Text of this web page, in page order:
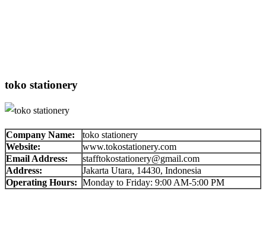
toko stationery
Company Name:
toko stationery
Website:
www.tokostationery.com
Email Address:
stafftokostationery@gmail.com
Address:
Jakarta Utara, 14430, Indonesia
Operating Hours: Monday to Friday: 9:00 AM-5:00 PM